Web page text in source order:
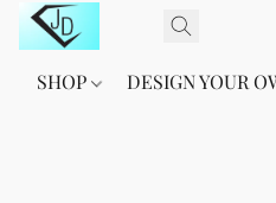
SHOP DESIGN YOUR